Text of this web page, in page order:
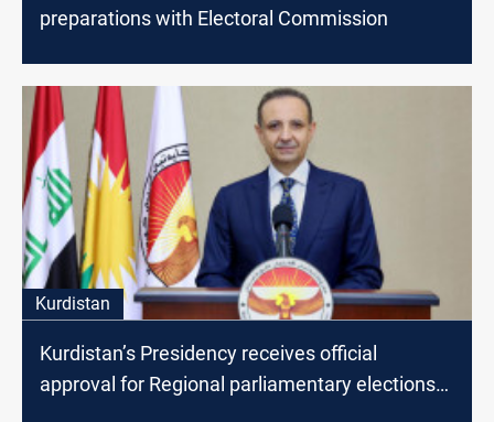
preparations with Electoral Commission
Kurdistan
Kurdistan’s Presidency receives official
approval for Regional parliamentary elections